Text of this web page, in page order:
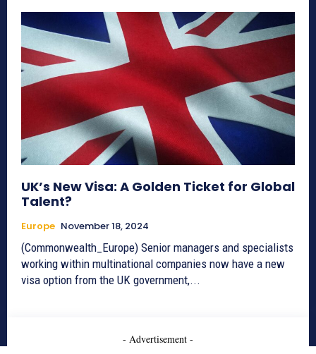
UK’s New Visa: A Golden Ticket for Global
Talent?
Europe November 18, 2024
(Commonwealth_Europe) Senior managers and specialists
working within multinational companies now have a new
visa option from the UK government,...
- Advertisement -